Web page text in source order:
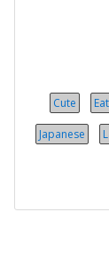
Cute
Japanese